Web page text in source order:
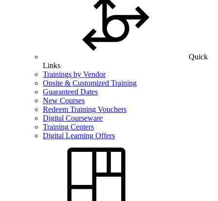
Quick
Links
Trainings by Vendor
Onsite & Customized Training
Guaranteed Dates
New Courses
Redeem Training Vouchers
Digital Courseware
Training Centers
Digital Learning Offers